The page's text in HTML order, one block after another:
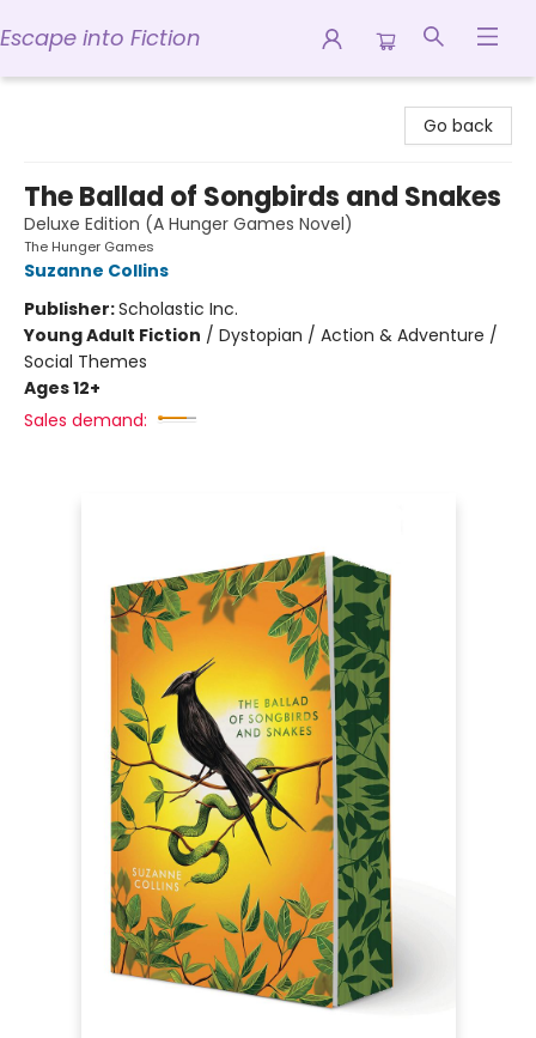
Escape into Fiction
Go back
The Ballad of Songbirds and Snakes
Deluxe Edition (A Hunger Games Novel)
The Hunger Games
Suzanne Collins
Publisher:Scholastic Inc.
Young Adult Fiction / Dystopian / Action & Adventure /
Social Themes
Ages 12+
Sales demand: